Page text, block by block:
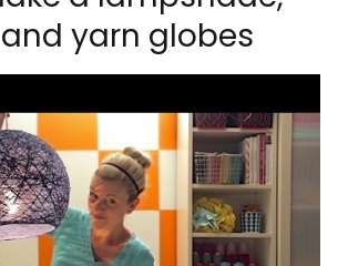
yarn globes